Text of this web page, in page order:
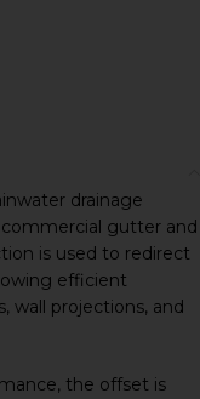
drainage
gutter and
is used to redirect
efficient
wall projections, and
the offset is